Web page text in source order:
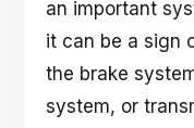
an important
it can be a sign
the brake
system, or